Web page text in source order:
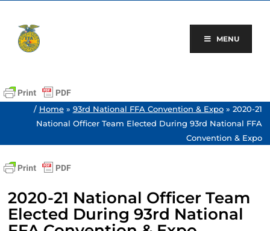
content
MENU
/ Home» 93rd National FFA Convention & Expo» 2020-21
National Officer Team Elected During 93rd National FFA
Convention & Expo
2020-21 National Officer Team
Elected During 93rd National